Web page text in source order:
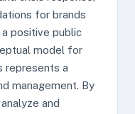
for brands
positive public
model for
represents a
management. By
and